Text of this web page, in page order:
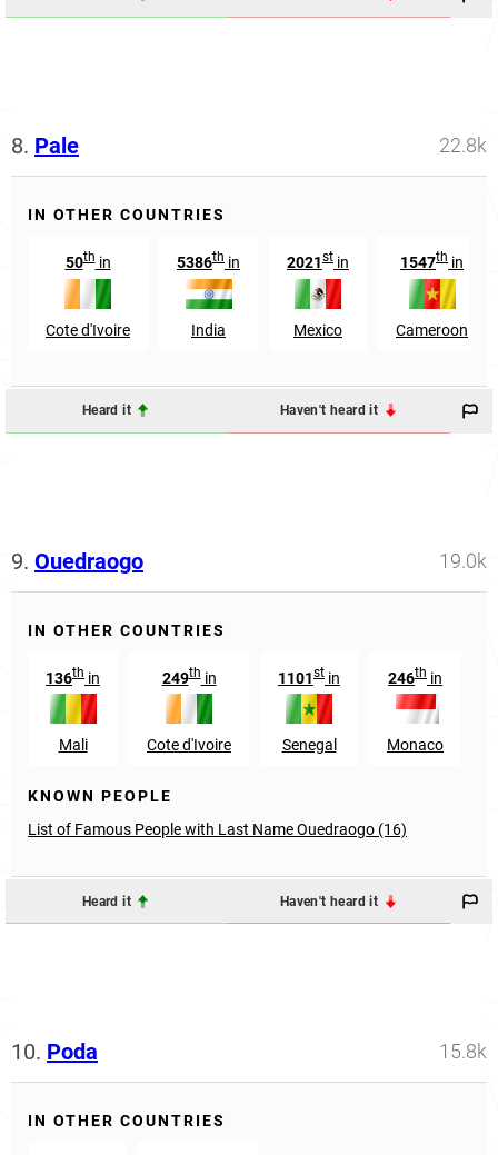
8. Pale 22.8k
IN OTHER COUNTRIES
50thin
Cote d'Ivoire
5386th in
India
2021st in
Mexico
1547th in
Cameroon
Heard it Haven't heard it
9. Ouedraogo 19.0k
IN OTHER COUNTRIES
136th in
Mali
249thin
Cote d'Ivoire
1101st in
Senegal
246th in
Monaco
KNOWN PEOPLE
List of Famous People with Last Name Ouedraogo (16)
Heard it Haven't heard it
10. Poda 15.8k
IN OTHER COUNTRIES